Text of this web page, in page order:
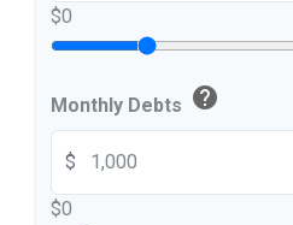
$0
Monthly Debts help
$
$0